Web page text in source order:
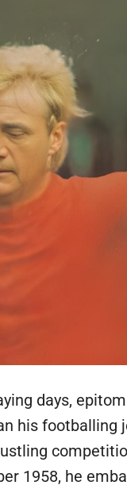
days,
his
1958, he